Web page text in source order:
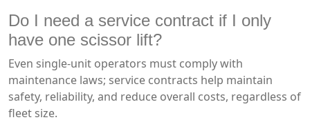
Do I need a service contract if I only
have one scissor lift?
Even single-unit operators must comply with
maintenance laws; service contracts help maintain
safety, reliability, and reduce overall costs, regardless of
fleet size.